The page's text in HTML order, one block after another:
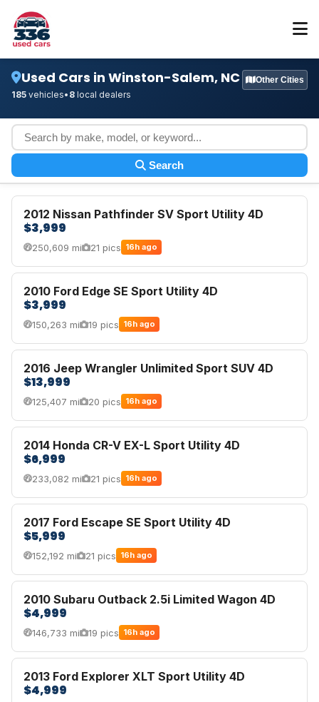
Used Cars in Winston-Salem, NC
185 vehicles• 8 local dealers
Other Cities
Search
2012 Nissan Pathfinder SV Sport Utility 4D
$3,999
250,609 mi 21 pics 16h ago
2010 Ford Edge SE Sport Utility 4D
$3,999
150,263 mi 19 pics 16h ago
2016 Jeep Wrangler Unlimited Sport SUV 4D
$13,999
125,407 mi 20 pics 16h ago
2014 Honda CR-V EX-L Sport Utility 4D
$6,999
233,082 mi 21 pics 16h ago
2017 Ford Escape SE Sport Utility 4D
$5,999
152,192 mi 21 pics 16h ago
2010 Subaru Outback 2.5i Limited Wagon 4D
$4,999
146,733 mi 19 pics 16h ago
2013 Ford Explorer XLT Sport Utility 4D
$4,999